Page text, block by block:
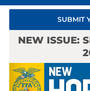
SUBMIT
NEW ISSUE: